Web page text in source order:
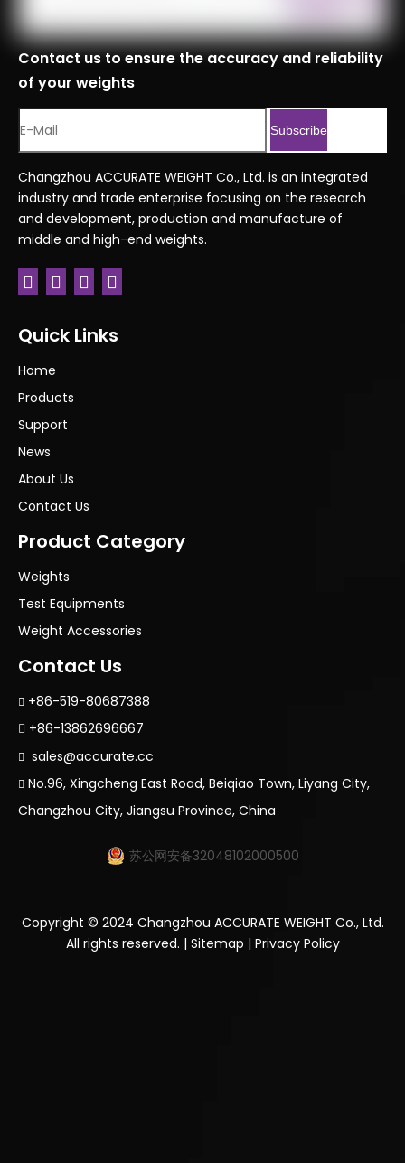
Contact us to ensure the accuracy and reliability
of your weights
Subscribe
Changzhou ACCURATE WEIGHT Co., Ltd. is an integrated
industry and trade enterprise focusing on the research
and development, production and manufacture of
middle and high-end weights.
Quick Links
Home
Products
Support
News
About Us
Contact Us
Product Category
Weights
Test Equipments
Weight Accessories
Contact Us
 +86-519-80687388
 +86-13862696667
 sales@accurate.cc
 No.96, Xingcheng East Road, Beiqiao Town, Liyang City,
Changzhou City, Jiangsu Province, China
苏公网安备32048102000500
Copyright © 2024 Changzhou ACCURATE WEIGHT Co., Ltd.
All rights reserved. | Sitemap | Privacy Policy